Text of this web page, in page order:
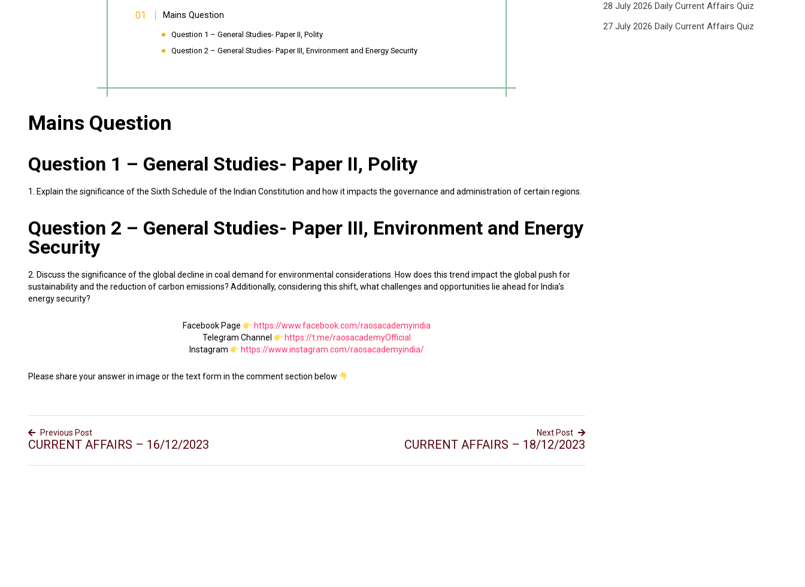
Mains Question
Question 1 – General Studies- Paper II, Polity
Question 2 – General Studies- Paper III, Environment and Energy Security
Mains Question
Question 1 – General Studies- Paper II, Polity
1. Explain the significance of the Sixth Schedule of the Indian Constitution and how it impacts the governance and administration of certain regions.
Question 2 – General Studies- Paper III, Environment and Energy
Security
2. Discuss the significance of the global decline in coal demand for environmental considerations. How does this trend impact the global push for
sustainability and the reduction of carbon emissions? Additionally, considering this shift, what challenges and opportunities lie ahead for India’s
energy security?
Facebook Page
https://www.facebook.com/raosacademyindia
Telegram Channel
https://t.me/raosacademyOfficial
Instagram
https://www.instagram.com/raosacademyindia/
Please share your answer in image or the text form in the comment section below
Previous Post
CURRENT AFFAIRS – 16/12/2023
Next Post
CURRENT AFFAIRS – 18/12/2023
28 July 2026 Daily Current Affairs Quiz
27 July 2026 Daily Current Affairs Quiz